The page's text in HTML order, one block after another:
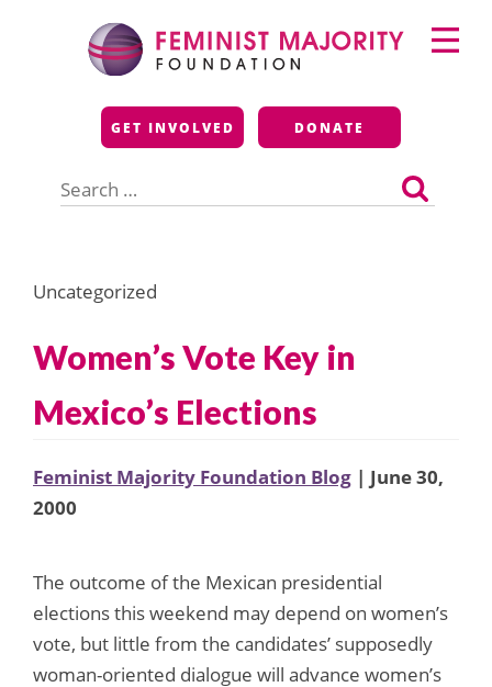
Feminist Majority
Foundation
GET INVOLVED DONATE
for:
Primary
Menu
Uncategorized
Women’s Vote Key in
Mexico’s Elections
Feminist Majority Foundation Blog | June 30,
2000
The outcome of the Mexican presidential
elections this weekend may depend on women’s
vote, but little from the candidates’ supposedly
woman-oriented dialogue will advance women’s